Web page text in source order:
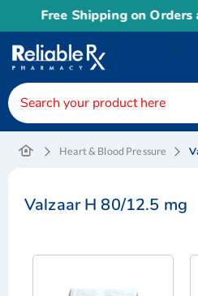
Free Shipping on Orders
<
Heart & Blood Pressure
Valzaar H 80/12.5 mg